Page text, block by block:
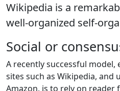
Wikipedia is a
well-organized self-
Social or
A recently successful
sites such as Wikipedia, and
Amazon, is to rely on reader